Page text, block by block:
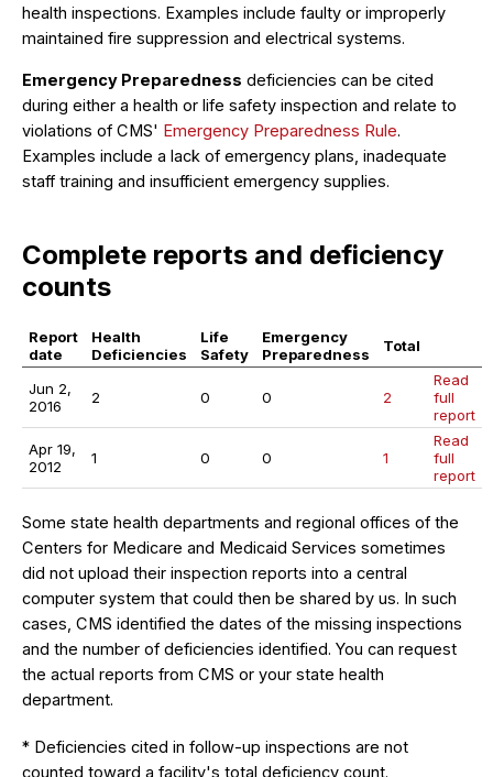
health inspections. Examples include faulty or improperly
maintained fire suppression and electrical systems.
Emergency Preparedness deficiencies can be cited
during either a health or life safety inspection and relate to
violations of CMS' Emergency Preparedness Rule.
Examples include a lack of emergency plans, inadequate
staff training and insufficient emergency supplies.
Complete reports and deficiency
counts
Report
date
Health
Deficiencies
Life
Safety
Emergency
Preparedness
Total
Jun 2,
2016
2 0 0 2
Read
full
report
Apr 19,
2012
1 0 0 1
Read
full
report
Some state health departments and regional offices of the
Centers for Medicare and Medicaid Services sometimes
did not upload their inspection reports into a central
computer system that could then be shared by us. In such
cases, CMS identified the dates of the missing inspections
and the number of deficiencies identified. You can request
the actual reports from CMS or your state health
department.
* Deficiencies cited in follow-up inspections are not
counted toward a facility's total deficiency count.